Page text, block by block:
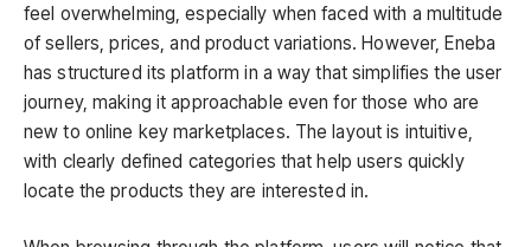
feel overwhelming, especially when faced with a multitude
of sellers, prices, and product variations. However, Eneba
has structured its platform in a way that simplifies the user
journey, making it approachable even for those who are
new to online key marketplaces. The layout is intuitive,
with clearly defined categories that help users quickly
locate the products they are interested in.